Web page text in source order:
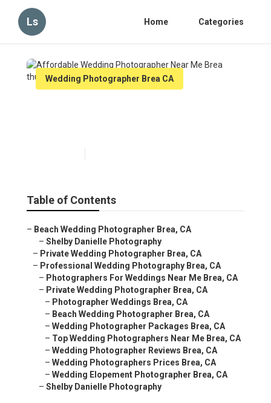
Ls Home Categories
Wedding Photographer Brea CA
Table of Contents
– Beach Wedding Photographer Brea, CA
– Shelby Danielle Photography
– Private Wedding Photographer Brea, CA
– Professional Wedding Photography Brea, CA
– Photographers For Weddings Near Me Brea, CA
– Private Wedding Photographer Brea, CA
– Photographer Weddings Brea, CA
– Beach Wedding Photographer Brea, CA
– Wedding Photographer Packages Brea, CA
– Top Wedding Photographers Near Me Brea, CA
– Wedding Photographer Reviews Brea, CA
– Wedding Photographers Prices Brea, CA
– Wedding Elopement Photographer Brea, CA
– Shelby Danielle Photography